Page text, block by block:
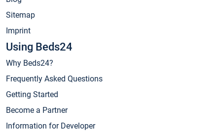
Sitemap
Imprint
Using Beds24
Why Beds24?
Frequently Asked Questions
Getting Started
Become a Partner
Information for Developer